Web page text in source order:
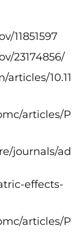
11851597
23174856/
10.11
articles/P
journals/ad
effects-
articles/P